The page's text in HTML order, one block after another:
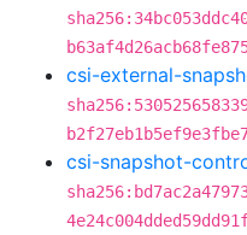
csi-external-
csi-snapshot-